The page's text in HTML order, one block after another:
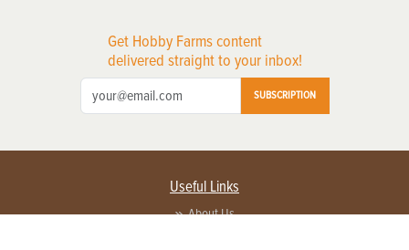
Get Hobby Farms content
delivered straight to your inbox!
SUBSCRIPTION
Useful Links
About Us